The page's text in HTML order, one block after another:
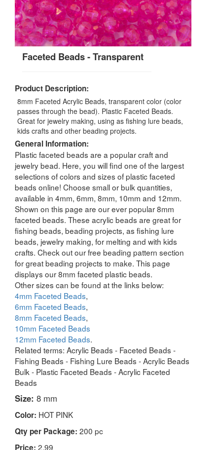
Faceted Beads - Transparent
Product Description:
8mm Faceted Acrylic Beads, transparent color (color
passes through the bead). Plastic Faceted Beads.
Great for jewelry making, using as fishing lure beads,
kids crafts and other beading projects.
General Information:
Plastic faceted beads are a popular craft and
jewelry bead. Here, you will find one of the largest
selections of colors and sizes of plastic faceted
beads online! Choose small or bulk quantities,
available in 4mm, 6mm, 8mm, 10mm and 12mm.
Shown on this page are our ever popular 8mm
faceted beads. These acrylic beads are great for
fishing beads, beading projects, as fishing lure
beads, jewelry making, for melting and with kids
crafts. Check out our free beading pattern section
for great beading projects to make. This page
displays our 8mm faceted plastic beads.
Other sizes can be found at the links below:
4mm Faceted Beads,
6mm Faceted Beads,
8mm Faceted Beads,
10mm Faceted Beads
12mm Faceted Beads.
Related terms: Acrylic Beads - Faceted Beads -
Fishing Beads - Fishing Lure Beads - Acrylic Beads
Bulk - Plastic Faceted Beads - Acrylic Faceted
Beads
Size: 8 mm
Color: HOT PINK
Qty per Package: 200 pc
Price: 2.99